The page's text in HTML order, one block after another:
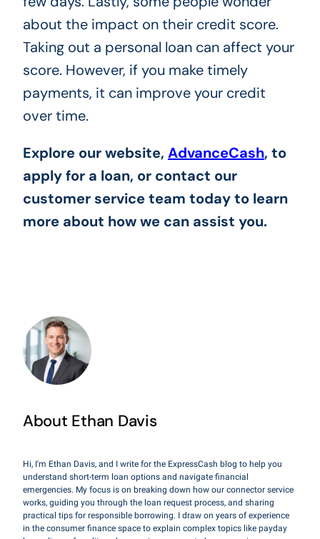
about the impact on their credit score.
Taking out a personal loan can affect your
score. However, if you make timely
payments, it can improve your credit
over time.
Exploreour website, AdvanceCash, to
apply for a loan, or contact our
customer service team today to learn
more about how we can assist you.
About Ethan Davis
Hi, I'm Ethan Davis, and I write for the ExpressCash blog to help you
understand short-term loan options and navigate financial
emergencies. My focus is on breaking down how our connector service
works, guiding you through the loan request process, and sharing
practical tips for responsible borrowing. I draw on years of experience
in the consumer finance space to explain complex topics like payday